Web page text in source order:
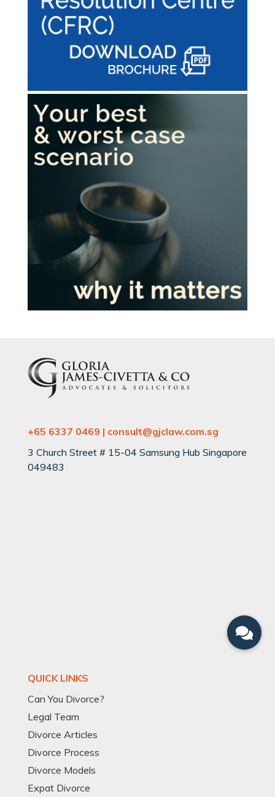
+65 6337 0469 | consult@gjclaw.com.sg
3 Church Street # 15-04 Samsung Hub Singapore
049483
QUICK LINKS
Can You Divorce?
Legal Team
Divorce Articles
Divorce Process
Divorce Models
Expat Divorce